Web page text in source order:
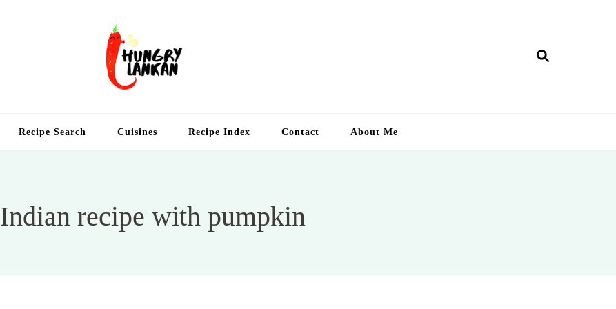
Recipe Search Cuisines Recipe Index Contact About Me
Indian recipe with pumpkin